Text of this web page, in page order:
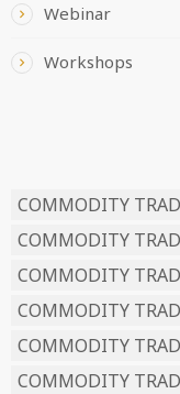
Webinar
Workshops
COMMODITY
COMMODITY
COMMODITY
COMMODITY
COMMODITY
COMMODITY